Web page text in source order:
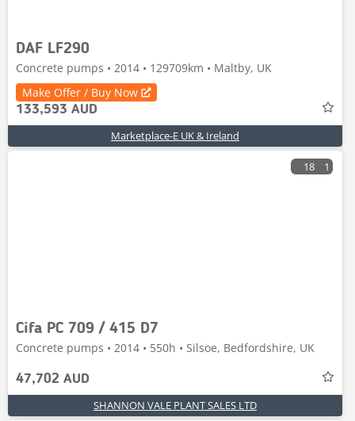
DAF LF290
Concrete pumps • 2014 • 129709km • Maltby, UK
Make Offer / Buy Now
133,593 AUD
Marketplace-E UK & Ireland
18 1
Cifa PC 709 / 415 D7
Concrete pumps • 2014 • 550h • Silsoe, Bedfordshire, UK
47,702 AUD
SHANNON VALE PLANT SALES LTD